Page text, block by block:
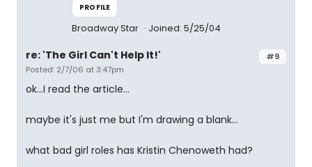
PROFILE
Broadway Star Joined: 5/25/04
#9
re: 'The Girl Can't Help It!'
Posted: 2/7/06 at 3:47pm
ok...I read the article...
maybe it's just me but I'm drawing a blank...
what bad girl roles has Kristin Chenoweth had?